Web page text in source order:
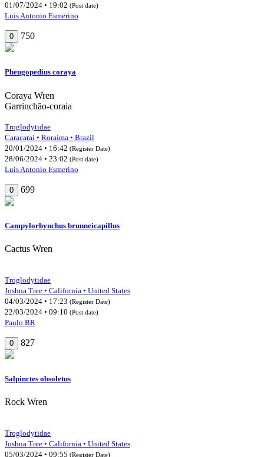
01/07/2024 • 19:02 (Post date)
Luis Antonio Esmerino
0 750
Pheugopedius coraya
Coraya Wren
Garrinchão-coraia
Troglodytidae
Caracaraí • Roraima • Brazil
20/01/2024 • 16:42 (Register Date)
28/06/2024 • 23:02 (Post date)
Luis Antonio Esmerino
0 699
Campylorhynchus brunneicapillus
Cactus Wren
Troglodytidae
Joshua Tree • California • United States
04/03/2024 • 17:23 (Register Date)
22/03/2024 • 09:10 (Post date)
Paulo BR
0 827
Salpinctes obsoletus
Rock Wren
Troglodytidae
Joshua Tree • California • United States
05/03/2024 • 09:55 (Register Date)